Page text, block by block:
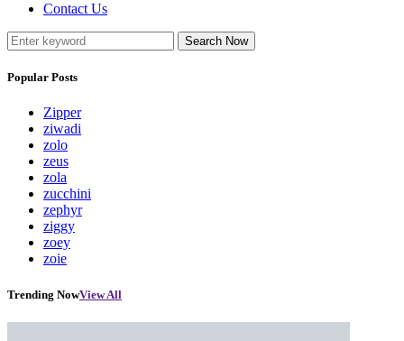
Contact Us
Search Now
Popular Posts
Zipper
ziwadi
zolo
zeus
zola
zucchini
zephyr
ziggy
zoey
zoie
Trending NowView All